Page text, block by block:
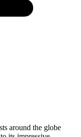
around the globe